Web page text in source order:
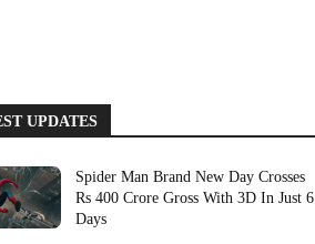
UPDATES
Spider Man Brand New Day Crosses
Rs 400 Crore Gross With 3D In Just 6
Days